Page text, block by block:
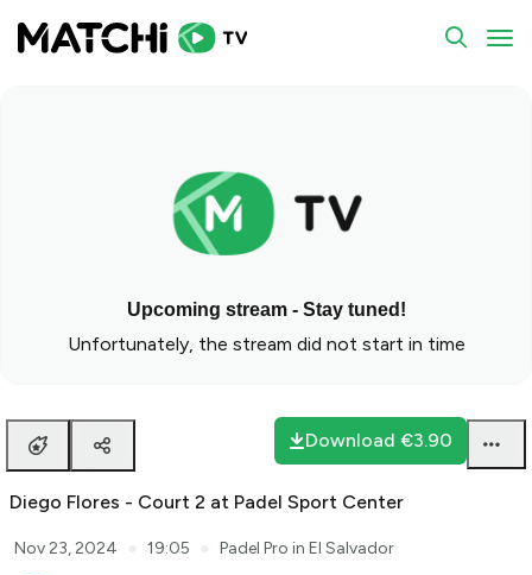
Upcoming stream - Stay tuned!
Unfortunately, the stream did not start in time
Download €3.90
Diego Flores - Court 2 at Padel Sport Center
Nov 23, 2024 19:05
Padel Pro in El Salvador